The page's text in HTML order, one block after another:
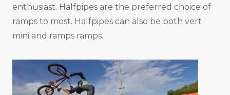
enthusiast. Halfpipes are the preferred choice of
ramps to most. Halfpipes can also be both vert
mini and ramps ramps.